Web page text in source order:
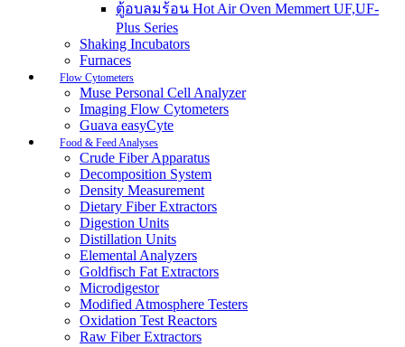
ตู้อบลมร้อน Hot Air Oven Memmert UF,UF-
Plus Series
Shaking Incubators
Furnaces
Flow Cytometers
Muse Personal Cell Analyzer
Imaging Flow Cytometers
Guava easyCyte
Food & Feed Analyses
Crude Fiber Apparatus
Decomposition System
Density Measurement
Dietary Fiber Extractors
Digestion Units
Distillation Units
Elemental Analyzers
Goldfisch Fat Extractors
Microdigestor
Modified Atmosphere Testers
Oxidation Test Reactors
Raw Fiber Extractors